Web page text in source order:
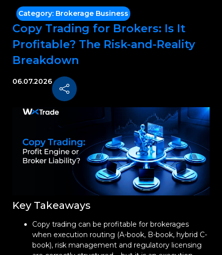
Category: Brokerage Business
Copy Trading for Brokers: Is It
Profitable? The Risk-and-Reality
Breakdown
06.07.2026
Key Takeaways
Copy trading can be profitable for brokerages
when execution routing (A-book, B-book, hybrid C-
book), risk management and regulatory licensing